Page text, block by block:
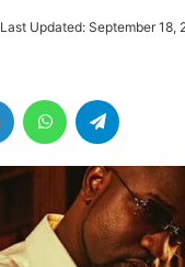
Last Updated: September 18,
LinkedIn WhatsApp